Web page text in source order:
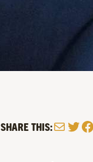
SHARE THIS:Mail